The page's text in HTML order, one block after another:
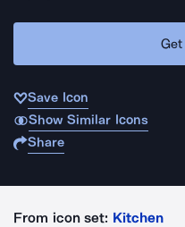
Save Icon
Show Similar Icons
Share
From icon set: Kitchen